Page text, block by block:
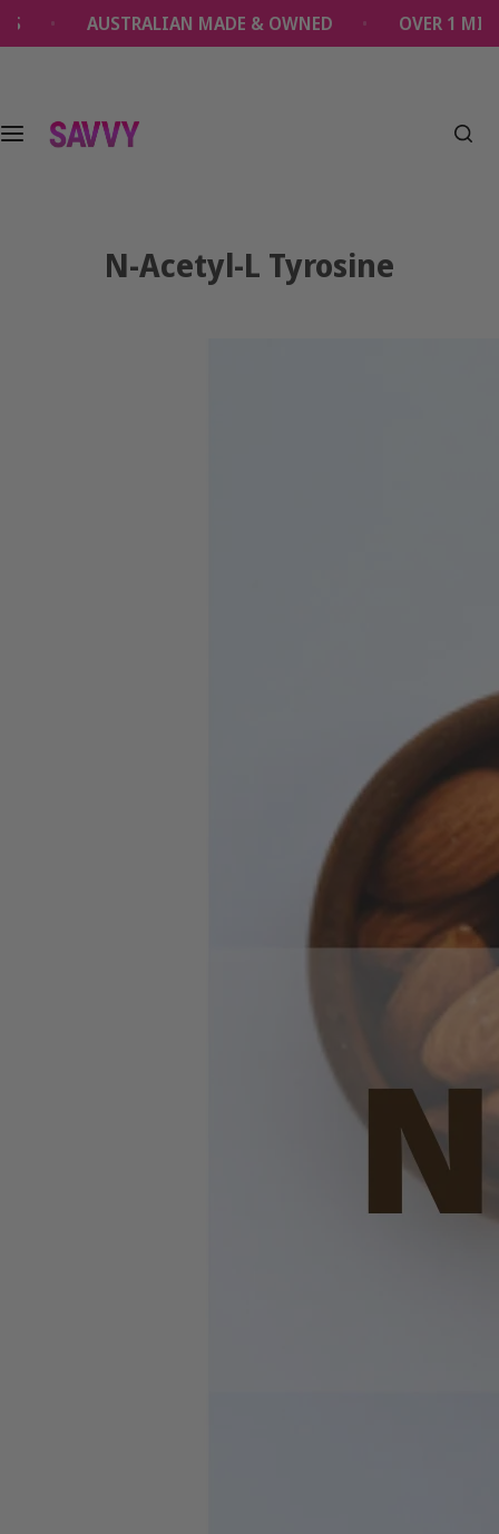
MADE & OWNED OVER 1 MILLION
N-Acetyl-L Tyrosine
o